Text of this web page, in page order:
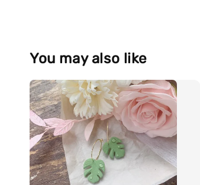
You may also like